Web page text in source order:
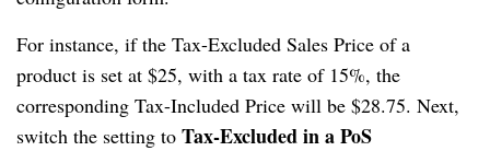
For instance, if the Tax-Excluded Sales Price of a
product is set at $25, with a tax rate of 15%, the
corresponding Tax-Included Price will be $28.75. Next,
switch the setting to Tax-Excluded in a PoS